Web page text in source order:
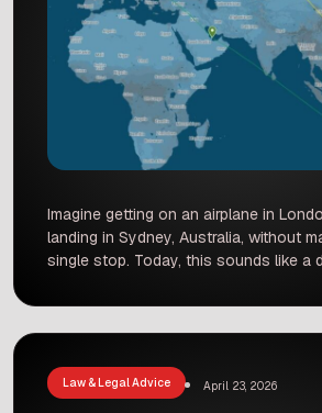
Imagine getting on an airplane in
landing in Sydney, Australia, without
single stop. Today, this sounds like a
leap in travel will change how we see
What once took weeks will soon take
Law & Legal Advice April 23, 2026